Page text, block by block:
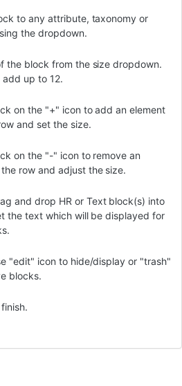
to any attribute, taxonomy or
the dropdown.
the block from the size dropdown.
add up to 12.
on the "+" icon to add an element
and set the size.
on the "-" icon to remove an
row and adjust the size.
and drop HR or Text block(s) into
the text which will be displayed for
"edit" icon to hide/display or "trash"
blocks.